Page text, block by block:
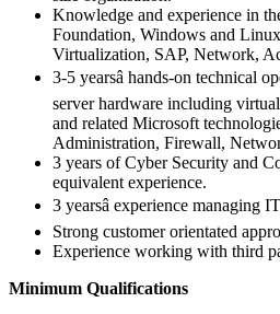
Knowledge and experience in
Foundation, Windows and
Virtualization, SAP, Network,
3-5 yearsâ hands-on technical
server hardware including
and related Microsoft
Administration, Firewall,
3 years of Cyber Security and
equivalent experience.
3 yearsâ experience managing
Strong customer orientated
Experience working with third
Minimum Qualifications